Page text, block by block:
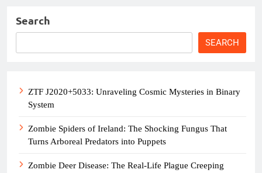
Search
SEARCH
ZTF J2020+5033: Unraveling Cosmic Mysteries in Binary
System
Zombie Spiders of Ireland: The Shocking Fungus That
Turns Arboreal Predators into Puppets
Zombie Deer Disease: The Real-Life Plague Creeping